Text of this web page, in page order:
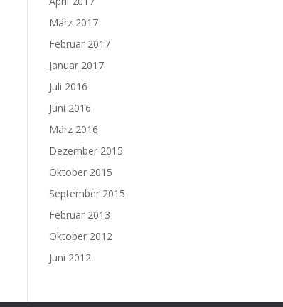
März 2017
Februar 2017
Januar 2017
Juli 2016
Juni 2016
März 2016
Dezember 2015
Oktober 2015
September 2015
Februar 2013
Oktober 2012
Juni 2012